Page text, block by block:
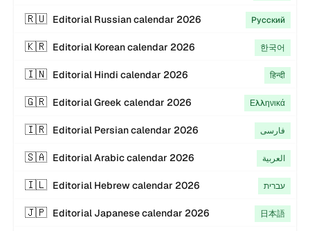
🇷🇺 Editorial Russiancalendar 2026 Русский
🇰🇷 Editorial Koreancalendar 2026 한국어
🇮🇳 Editorial Hindi calendar 2026 हिन्दी
🇬🇷 EditorialGreek calendar 2026 Ελληνικά
🇮🇷 Editorial Persiancalendar 2026 فارسی
🇸🇦 EditorialArabiccalendar 2026 العربية
🇮🇱 Editorial Hebrewcalendar 2026 עברית
🇯🇵 Editorial Japanesecalendar 2026 日本語